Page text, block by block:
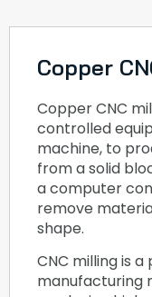
Copper
Copper CNC
controlled
machine, to
from a solid
a computer
remove
shape.
CNC milling is
manufacturing